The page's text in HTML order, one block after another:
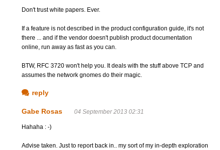
Don't trust white papers. Ever.
If a feature is not described in the product configuration guide, it's not
there ... and if the vendor doesn't publish product documentation
online, run away as fast as you can.
BTW, RFC 3720 won't help you. It deals with the stuff above TCP and
assumes the network gnomes do their magic.
reply
Gabe Rosas 04 September 2013 02:31
Hahaha : -)
Advise taken. Just to report back in.. my sort of my in-depth exploration